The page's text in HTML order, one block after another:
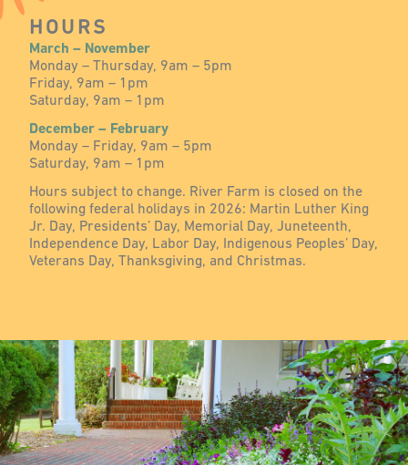
HOURS
March – November
Monday – Thursday, 9am – 5pm
Friday, 9am – 1pm
Saturday, 9am – 1pm
December – February
Monday – Friday, 9am – 5pm
Saturday, 9am – 1pm
Hours subject to change. River Farm is closed on the
following federal holidays in 2026: Martin Luther King
Jr. Day, Presidents’ Day, Memorial Day, Juneteenth,
Independence Day, Labor Day, Indigenous Peoples’ Day,
Veterans Day, Thanksgiving, and Christmas.